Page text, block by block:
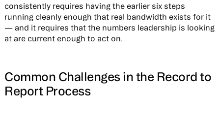
consistently requires having the earlier six steps
running cleanly enough that real bandwidth exists for it
— and it requires that the numbers leadership is looking
at are current enough to act on.
Common Challenges in the Record to
Report Process